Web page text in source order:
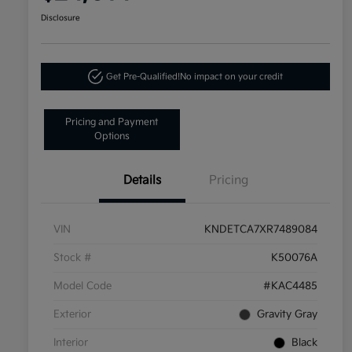
Disclosure
Get Pre-Qualified!No impact on your credit
Pricing and Payment
Options
Details Pricing
VIN KNDETCA7XR7489084
Stock # K50076A
Model Code #KAC4485
Exterior Gravity Gray
Interior Black